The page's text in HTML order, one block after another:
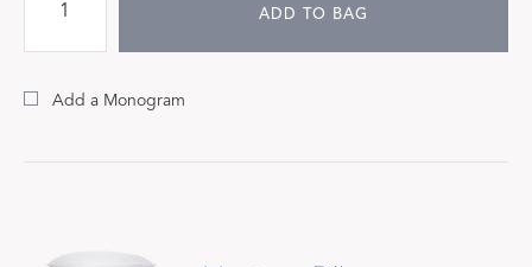
ADD TO BAG
Add a Monogram